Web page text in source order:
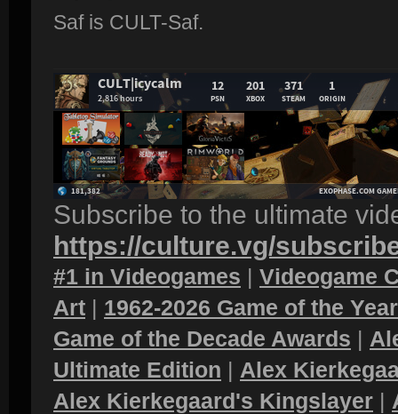
Saf is CULT-Saf.
Subscribe to the ultimate
https://culture.vg/
#1 in Videogames | Videogame
Art | 1962-2026 Game of the
Game of the Decade Awards |
Ultimate Edition | Alex
Alex Kierkegaard's Kingslayer |